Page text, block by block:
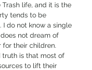
life, and it is the
tends to be
I do not know a single
not dream of
their children.
truth is that most of
to lift their